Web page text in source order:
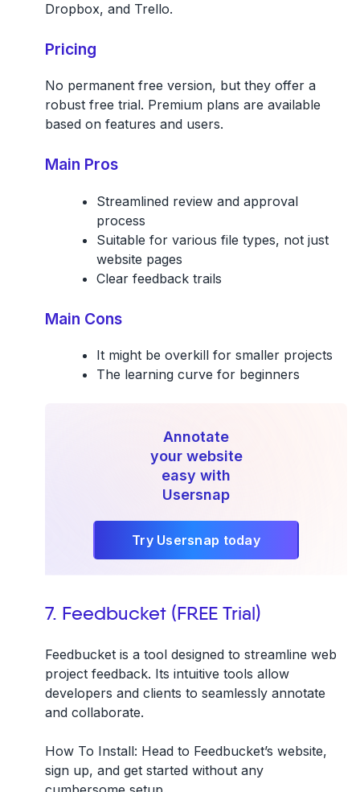
Dropbox, and Trello.
Pricing
No permanent free version, but they offer a
robust free trial. Premium plans are available
based on features and users.
Main Pros
Streamlined review and approval
process
Suitable for various file types, not just
website pages
Clear feedback trails
Main Cons
It might be overkill for smaller projects
The learning curve for beginners
Annotate
your website
easy with
Usersnap
Try Usersnap today
7. Feedbucket (FREE Trial)
Feedbucket is a tool designed to streamline web
project feedback. Its intuitive tools allow
developers and clients to seamlessly annotate
and collaborate.
How To Install: Head to Feedbucket’s website,
sign up, and get started without any